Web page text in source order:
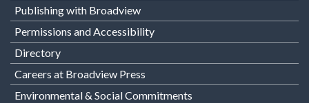
Publishing with Broadview
Permissions and Accessibility
Directory
Careers at Broadview Press
Environmental & Social Commitments